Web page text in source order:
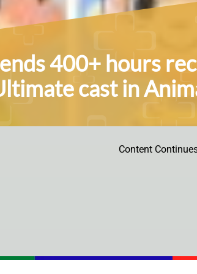
400+ hours
cast in
Content